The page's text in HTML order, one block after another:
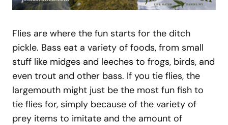
Flies are where the fun starts for the ditch
pickle. Bass eat a variety of foods, from small
stuff like midges and leeches to frogs, birds, and
even trout and other bass. If you tie flies, the
largemouth might just be the most fun fish to
tie flies for, simply because of the variety of
prey items to imitate and the amount of